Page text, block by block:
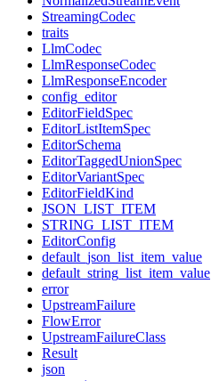
StreamingCodec
traits
LlmCodec
LlmResponseCodec
LlmResponseEncoder
config_editor
EditorFieldSpec
EditorListItemSpec
EditorSchema
EditorTaggedUnionSpec
EditorVariantSpec
EditorFieldKind
JSON_LIST_ITEM
STRING_LIST_ITEM
EditorConfig
default_json_list_item_value
default_string_list_item_value
error
UpstreamFailure
FlowError
UpstreamFailureClass
Result
json